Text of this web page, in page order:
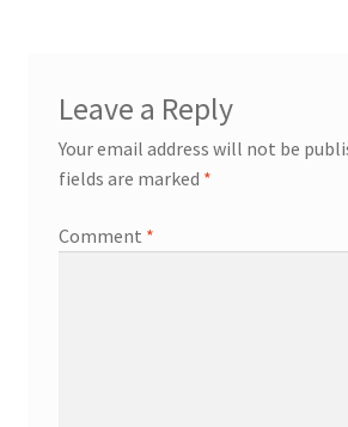
Leave a Reply
Your email address will not be
fields are marked *
Comment *